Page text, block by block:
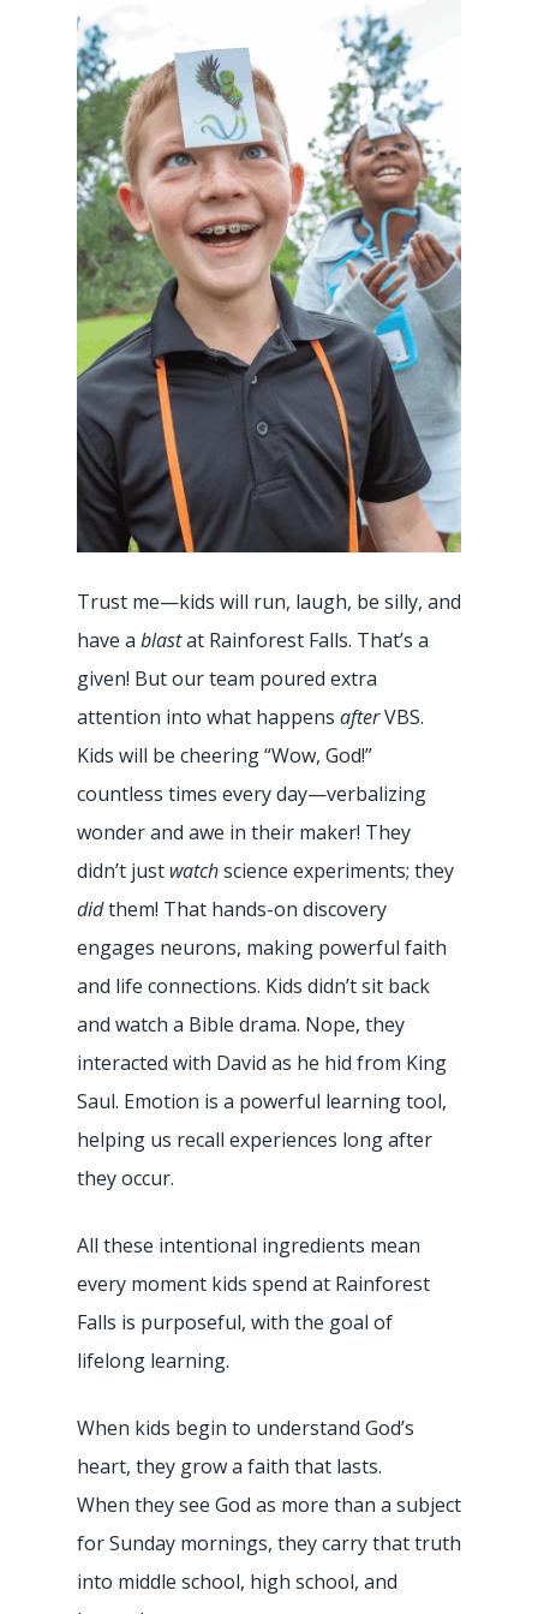
Trust me—kids will run, laugh, be silly, and
have a blastat Rainforest Falls. That’s a
given! But our team poured extra
attention into what happens afterVBS.
Kids will be cheering “Wow, God!”
countless times every day—verbalizing
wonder and awe in their maker! They
didn’t just watchscience experiments; they
didthem! That hands-on discovery
engages neurons, making powerful faith
and life connections. Kids didn’t sit back
and watch a Bible drama. Nope, they
interacted with David as he hid from King
Saul. Emotion is a powerful learning tool,
helping us recall experiences long after
they occur.
All these intentional ingredients mean
every moment kids spend at Rainforest
Falls is purposeful, with the goal of
lifelong learning.
When kids begin to understand God’s
heart, they grow a faith that lasts.
When they see God as more than a subject
for Sunday mornings, they carry that truth
into middle school, high school, and